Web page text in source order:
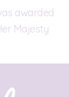
awarded
Majesty